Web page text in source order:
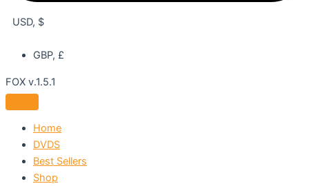
USD, $
GBP, £
FOX v.1.5.1
Home
DVDS
Best Sellers
Shop